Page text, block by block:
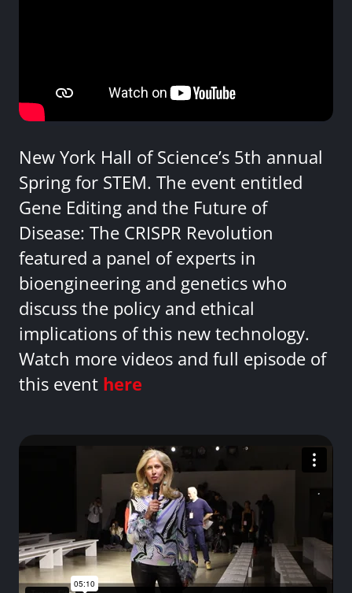
New York Hall of Science’s 5th annual
Spring for STEM. The event entitled
Gene Editing and the Future of
Disease: The CRISPR Revolution
featured a panel of experts in
bioengineering and genetics who
discuss the policy and ethical
implications of this new technology.
Watch more videos and full episode of
this event here